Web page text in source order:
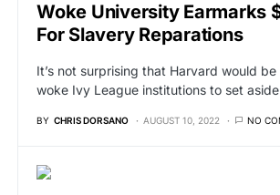
Woke University Earmarks
For Slavery Reparations
It’s not surprising that Harvard would
woke Ivy League institutions to set
BY CHRIS DORSANO AUGUST 10, 2022 NO